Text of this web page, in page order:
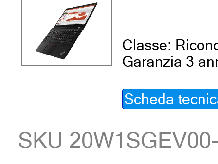
Classe:
Garanzia 3
Scheda
SKU